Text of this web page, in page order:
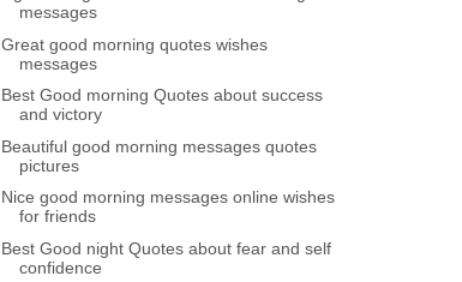
messages
Great good morning quotes wishes
messages
Best Good morning Quotes about success
and victory
Beautiful good morning messages quotes
pictures
Nice good morning messages online wishes
for friends
Best Good night Quotes about fear and self
confidence